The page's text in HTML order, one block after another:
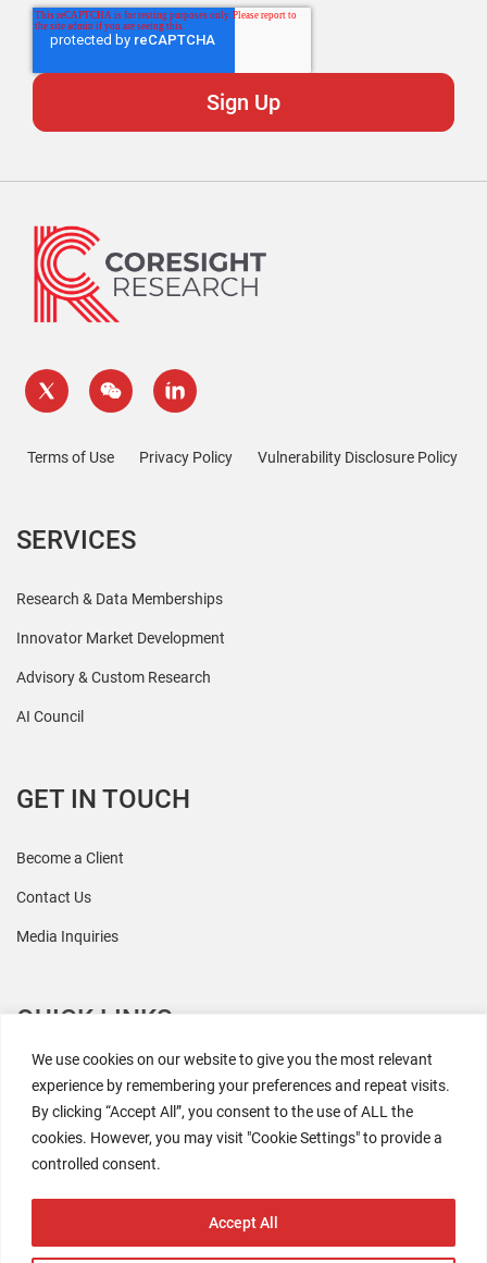
We use cookies on our website to give you the most relevant
experience by remembering your preferences and repeat visits.
By clicking “Accept All”, you consent to the use of ALL the
cookies. However, you may visit "Cookie Settings" to provide a
controlled consent.
Accept All
Terms of Use Privacy Policy Vulnerability Disclosure Policy
SERVICES
Research & Data Memberships
Innovator Market Development
Advisory & Custom Research
AI Council
GET IN TOUCH
Become a Client
Contact Us
Media Inquiries
QUICK LINKS
All Research
Events
Newsroom
The Retaili$tic Podcast